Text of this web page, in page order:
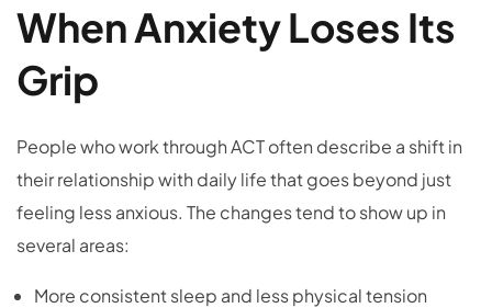
When Anxiety Loses Its
Grip
People who work through ACT often describe a shift in
their relationship with daily life that goes beyond just
feeling less anxious. The changes tend to show up in
several areas:
More consistent sleep and less physical tension